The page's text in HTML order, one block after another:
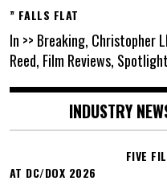
” FALLS FLAT
In >> Breaking, Christopher
Reed, Film Reviews, Spotlight
INDUSTRY
FIVE
AT DC/DOX 2026